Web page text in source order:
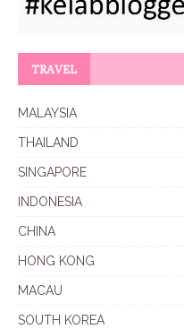
TRAVEL
MALAYSIA
THAILAND
SINGAPORE
INDONESIA
CHINA
HONG KONG
MACAU
SOUTH KOREA